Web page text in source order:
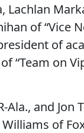
Lachlan
of “Vice
of
“Team on
and Jon
Williams of